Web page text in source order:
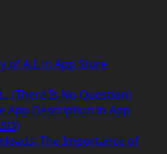
of A.I. in App Store
Is No Question)
App Description in App
The Importance of